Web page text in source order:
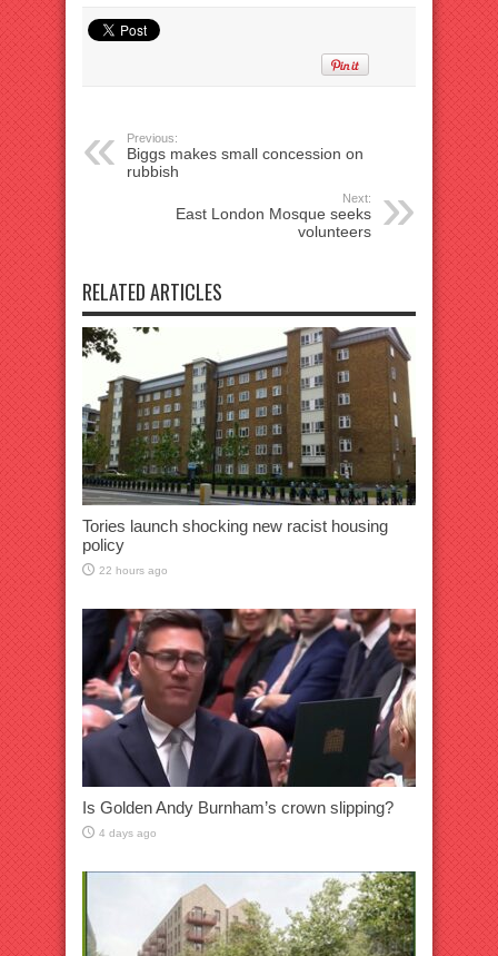
Previous:
Biggs makes small concession on
rubbish
Next:
East London Mosque seeks
volunteers
RELATED ARTICLES
Tories launch shocking new racist housing
policy
22 hours ago
Is Golden Andy Burnham’s crown slipping?
4 days ago